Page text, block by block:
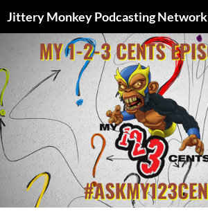
Jittery Monkey Podcasting Network
CONTENT